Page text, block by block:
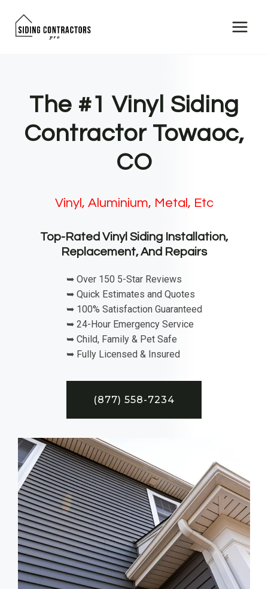
The #1 Vinyl Siding
Contractor Towaoc,
CO
Vinyl, Aluminium, Metal, Etc
Top-Rated Vinyl Siding Installation,
Replacement, And Repairs
➥ Over 150 5-Star Reviews
➥ Quick Estimates and Quotes
➥ 100% Satisfaction Guaranteed
➥ 24-Hour Emergency Service
➥ Child, Family & Pet Safe
➥ Fully Licensed & Insured
(877) 558-7234